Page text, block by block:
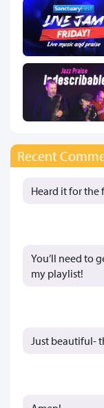
Recent
Heard it for the
You’ll need to
my playlist!
Just beautiful-